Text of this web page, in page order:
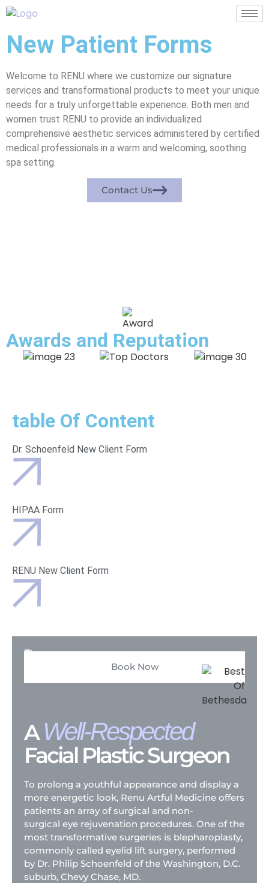
New Patient Forms
Welcome to RENU where we customize our signature
services and transformational products to meet your unique
needs for a truly unforgettable experience. Both men and
women trust RENU to provide an individualized
comprehensive aesthetic services administered by certified
medical professionals in a warm and welcoming, soothing
spa setting.
Contact Us
Awards and Reputation
table Of Content
Dr. Schoenfeld New Client Form
HIPAA Form
RENU New Client Form
Book Now
AWell-Respected
Facial Plastic Surgeon
To prolong a youthful appearance and display a
more energetic look, Renu Artful Medicine offers
patients an array of surgical and non-
surgical eye rejuvenation procedures. One of the
most transformative surgeries is blepharoplasty,
commonly called eyelid lift surgery, performed
by Dr. Philip Schoenfeld of the Washington, D.C.
suburb, Chevy Chase, MD.